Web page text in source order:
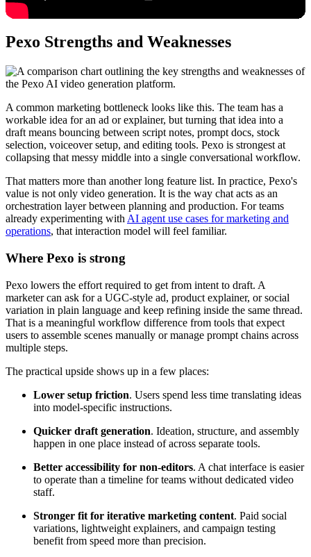
Pexo Strengths and Weaknesses
A common marketing bottleneck looks like this. The team has a
workable idea for an ad or explainer, but turning that idea into a
draft means bouncing between script notes, prompt docs, stock
selection, voiceover setup, and editing tools. Pexo is strongest at
collapsing that messy middle into a single conversational workflow.
That matters more than another long feature list. In practice, Pexo's
value is not only video generation. It is the way chat acts as an
orchestration layer between planning and production. For teams
already experimenting with AI agent use cases for marketing and
operations, that interaction model will feel familiar.
Where Pexo is strong
Pexo lowers the effort required to get from intent to draft. A
marketer can ask for a UGC-style ad, product explainer, or social
variation in plain language and keep refining inside the same thread.
That is a meaningful workflow difference from tools that expect
users to assemble scenes manually or manage prompt chains across
multiple steps.
The practical upside shows up in a few places:
Lower setup friction. Users spend less time translating ideas
into model-specific instructions.
Quicker draft generation. Ideation, structure, and assembly
happen in one place instead of across separate tools.
Better accessibility for non-editors. A chat interface is easier
to operate than a timeline for teams without dedicated video
staff.
Stronger fit for iterative marketing content. Paid social
variations, lightweight explainers, and campaign testing
benefit from speed more than precision.